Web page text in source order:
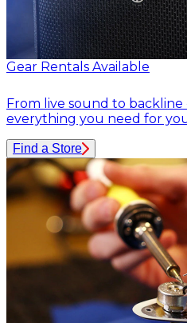
Gear Rentals Available
From live sound to backline
everything you need for
Find a Store